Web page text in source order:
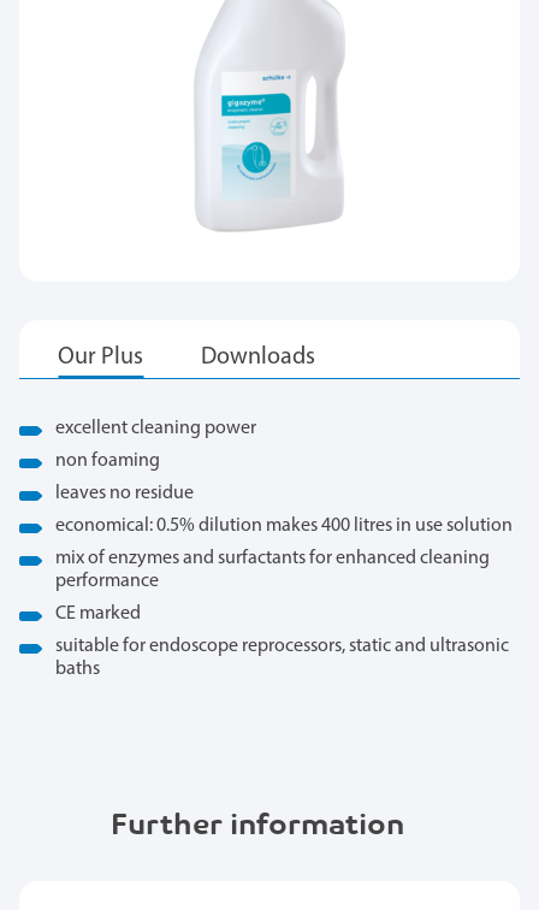
excellent cleaning power
non foaming
leaves no residue
economical: 0.5% dilution makes 400 litres in use solution
mix of enzymes and surfactants for enhanced cleaning
performance
CE marked
suitable for endoscope reprocessors, static and ultrasonic
baths
Further information